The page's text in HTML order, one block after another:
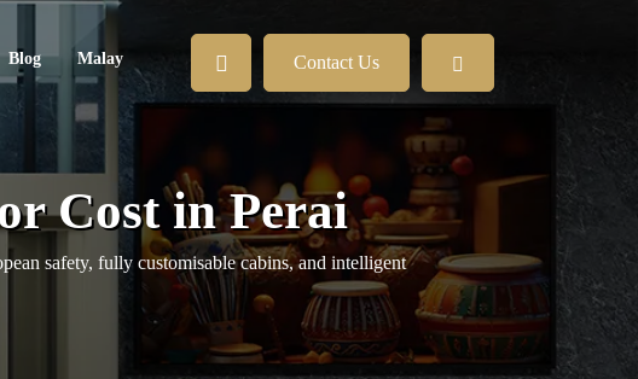
Blog Malay Contact Us
Cost in Perai
safety, fully customisable cabins, and intelligent